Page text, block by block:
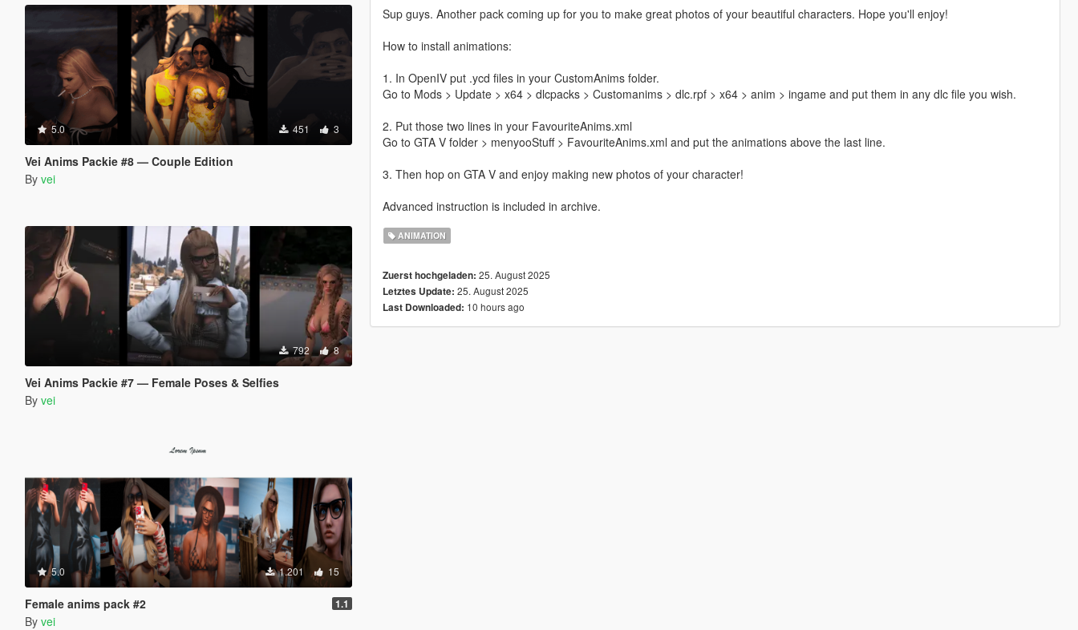
5.0 451 3
Vei Anims Packie #8 — Couple Edition
By vei
792 8
Vei Anims Packie #7 — Female Poses & Selfies
By vei
5.0 1.201 15
Female anims pack #2 1.1
By vei
Sup guys. Another pack coming up for you to make great photos of your beautiful characters. Hope you'll enjoy!
How to install animations:
1. In OpenIV put .ycd files in your CustomAnims folder.
Go to Mods > Update > x64 > dlcpacks > Customanims > dlc.rpf > x64 > anim > ingame and put them in any dlc file you wish.
2. Put those two lines in your FavouriteAnims.xml
Go to GTA V folder > menyooStuff > FavouriteAnims.xml and put the animations above the last line.
3. Then hop on GTA V and enjoy making new photos of your character!
Advanced instruction is included in archive.
ANIMATION
Zuerst hochgeladen: 25. August 2025
Letztes Update: 25. August 2025
Last Downloaded: 10 hours ago